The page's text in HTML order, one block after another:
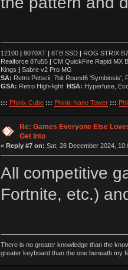
12100 |9070XT |8TB SSD |ROG STRIX
Realforce 87u55 |CM QuickFire Rapid MX
Kings |Sabre v2 Pro MG
SA: Retro Petscii, 7bit Round6 'Symbiosis',
GSA: Retro High-light HSA: Hyperfuse,
::: Phinix Cube ::: Phinix Nano Tower :::
Re: Games Everyone Else
Get Into
« Reply #7 on: Sat, 28 December 2024,
All competitive
Fortnite, etc.)
There is no greater knowledge than the
greater keyboard than the one beneath my